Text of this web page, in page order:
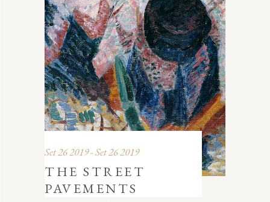
Set 26 2019 - Set 26 2019
THE STREET
PAVEMENTS